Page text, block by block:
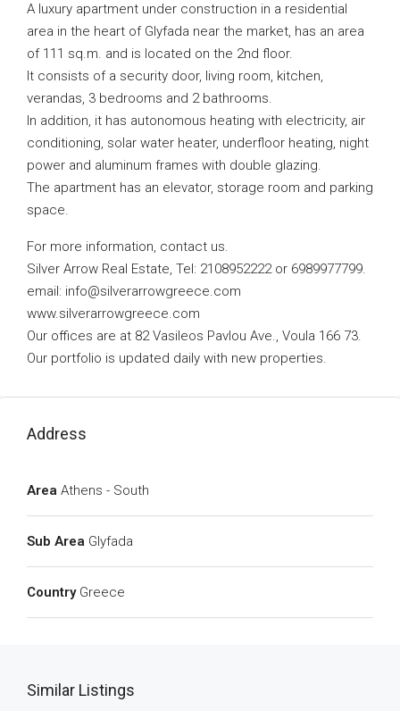
A luxury apartment under construction in a residential
area in the heart of Glyfada near the market, has an area
of ​​111 sq.m. and is located on the 2nd floor.
It consists of a security door, living room, kitchen,
verandas, 3 bedrooms and 2 bathrooms.
In addition, it has autonomous heating with electricity, air
conditioning, solar water heater, underfloor heating, night
power and aluminum frames with double glazing.
The apartment has an elevator, storage room and parking
space.
For more information, contact us.
Silver Arrow Real Estate, Tel: 2108952222 or 6989977799.
email: info@silverarrowgreece.com
www.silverarrowgreece.com
Our offices are at 82 Vasileos Pavlou Ave., Voula 166 73.
Our portfolio is updated daily with new properties.
Address
Area Athens - South
Sub Area Glyfada
Country Greece
Similar Listings